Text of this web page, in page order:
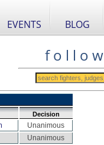
EVENTS BLOG
f o l l o w
Decision
Unanimous
Unanimous